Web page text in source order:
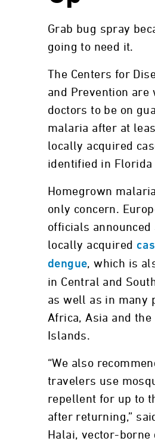
Grab bug spray
going to need it.
The Centers for
and Prevention are
doctors to be on
malaria after at
locally acquired
identified in Florida
Homegrown
only concern.
officials announced
locally acquired
dengue, which is
in Central and
as well as in many
Africa, Asia and the
Islands.
“We also
travelers use
repellent for up to
after returning,”
Halai, vector-borne